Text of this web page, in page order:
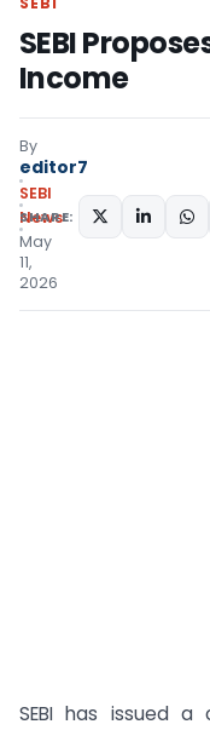
SEBI
Income
By
editor7
SEBI
News
May
11,
2026
SHARE:
SEBI has issued a